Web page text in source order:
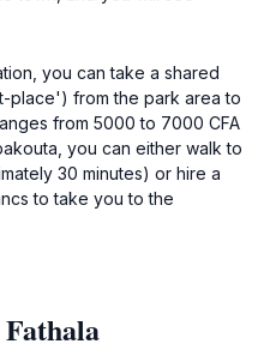
you can take a shared
place') from the park area to
from 5000 to 7000 CFA
you can either walk to
30 minutes) or hire a
to take you to the